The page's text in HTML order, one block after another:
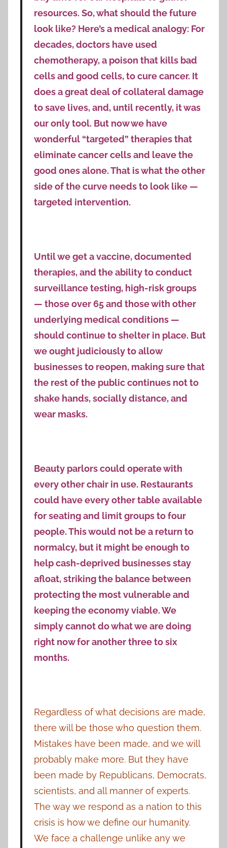
resources. So, what should the future
look like? Here’s a medical analogy: For
decades, doctors have used
chemotherapy, a poison that kills bad
cells and good cells, to cure cancer. It
does a great deal of collateral damage
to save lives, and, until recently, it was
our only tool. But now we have
wonderful “targeted” therapies that
eliminate cancer cells and leave the
good ones alone. That is what the other
side of the curve needs to look like —
targeted intervention.
Until we get a vaccine, documented
therapies, and the ability to conduct
surveillance testing, high-risk groups
— those over 65 and those with other
underlying medical conditions —
should continue to shelter in place. But
we ought judiciously to allow
businesses to reopen, making sure that
the rest of the public continues not to
shake hands, socially distance, and
wear masks.
Beauty parlors could operate with
every other chair in use. Restaurants
could have every other table available
for seating and limit groups to four
people. This would not be a return to
normalcy, but it might be enough to
help cash-deprived businesses stay
afloat, striking the balance between
protecting the most vulnerable and
keeping the economy viable. We
simply cannot do what we are doing
right now for another three to six
months.
Regardless of what decisions are made,
there will be those who question them.
Mistakes have been made, and we will
probably make more. But they have
been made by Republicans, Democrats,
scientists, and all manner of experts.
The way we respond as a nation to this
crisis is how we define our humanity.
We face a challenge unlike any we